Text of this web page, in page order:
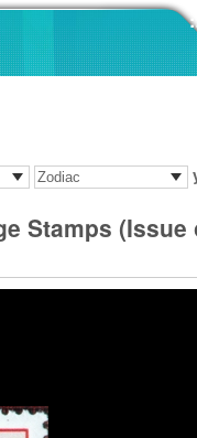
:::
Stamps (Issue